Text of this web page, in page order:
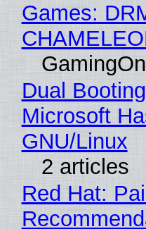
Games:
Dual
Microsoft
GNU/Linux
2 articles
Red Hat: